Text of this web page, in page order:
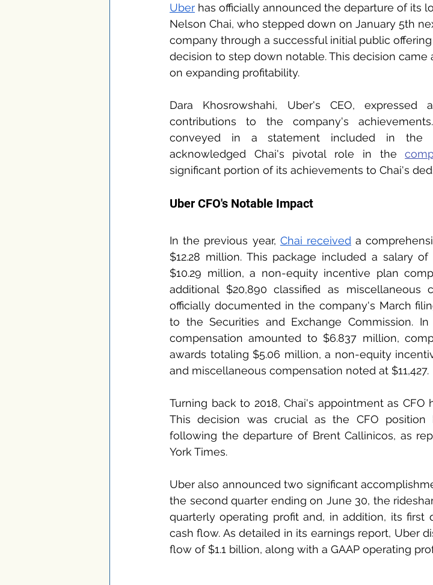
Uber has officially announced the departure of its
Nelson Chai, who stepped down on January 5th
company through a successful initial public
decision to step down notable. This decision
on expanding profitability.
Dara Khosrowshahi, Uber's CEO, expressed
contributions to the company's
conveyed in a statement included in the
acknowledged Chai's pivotal role in the
significant portion of its achievements to Chai's
Uber CFO's Notable Impact
In the previous year, Chai received a
$12.28 million. This package included a salary
$10.29 million, a non-equity incentive plan
additional $20,890 classified as miscellaneous
officially documented in the company's March
to the Securities and Exchange Commission.
compensation amounted to $6.837 million,
awards totaling $5.06 million, a non-equity
and miscellaneous compensation noted at $11,427.
Turning back to 2018, Chai's appointment as
This decision was crucial as the CFO position
following the departure of Brent Callinicos, as
York Times.
Uber also announced two significant
the second quarter ending on June 30, the
quarterly operating profit and, in addition, its first
cash flow. As detailed in its earnings report, Uber
flow of $1.1 billion, along with a GAAP operating